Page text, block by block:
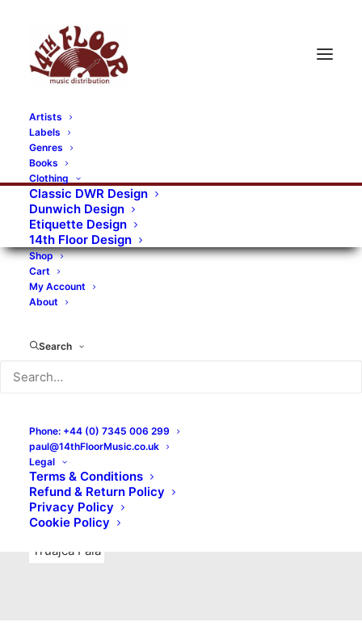
Artists
Labels
Genres
Books
Clothing
Classic DWR Design
Dunwich Design
Etiquette Design
14th Floor Design
Shop
Cart
My Account
About
Search
Phone: +44 (0) 7345 006 299
paul@14thFloorMusic.co.uk
Legal
Terms & Conditions
Refund & Return Policy
Privacy Policy
Cookie Policy
RECORDS CATEGORIES
Alternative Rock Art Art Rock
Artists
Bands/Artists
Blues Rock
Books, magazines, and fanzines
Bovver Pressed Records
Digital
Merchandise
New Titles
No Front Teeth Records
Ortika
Pop Pop Punk
Punk
Rock & Roll
Truajca Fala